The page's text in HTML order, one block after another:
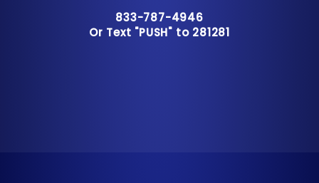
Call Pusch & Wynne Accident
833-787-4946
Or Text "PUSH" to 281281
Or Text "PUSH" to 281281